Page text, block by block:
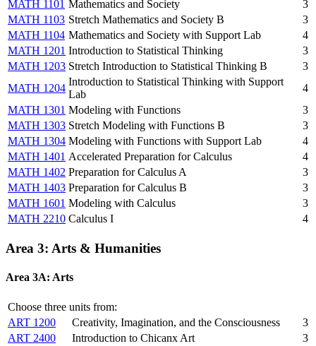
MATH 1101 Mathematics and Society
3
MATH 1103 Stretch Mathematics and Society B
3
MATH 1104 Mathematics and Society with Support Lab
4
MATH 1201 Introduction to Statistical Thinking
3
MATH 1203 Stretch Introduction to Statistical Thinking B
3
MATH 1204
Introduction to Statistical Thinking with Support
Lab
4
MATH 1301 Modeling with Functions
3
MATH 1303 Stretch Modeling with Functions B
3
MATH 1304 Modeling with Functions with Support Lab
4
MATH 1401 Accelerated Preparation for Calculus
4
MATH 1402 Preparation for Calculus A
3
MATH 1403 Preparation for Calculus B
3
MATH 1601 Modeling with Calculus
3
MATH 2210 Calculus I 4
Area 3: Arts & Humanities
Area 3A: Arts
Choose three units from:
ART 1200
Creativity, Imagination, and the Consciousness
3
ART 2400
Introduction to Chicanx Art
3